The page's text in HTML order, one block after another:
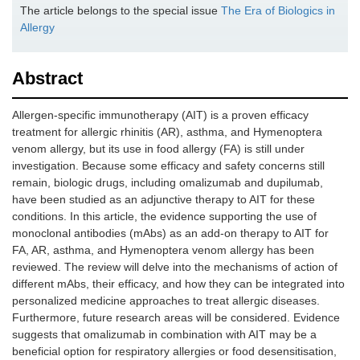
The article belongs to the special issue The Era of Biologics in
Allergy
Abstract
Allergen-specific immunotherapy (AIT) is a proven efficacy
treatment for allergic rhinitis (AR), asthma, and Hymenoptera
venom allergy, but its use in food allergy (FA) is still under
investigation. Because some efficacy and safety concerns still
remain, biologic drugs, including omalizumab and dupilumab,
have been studied as an adjunctive therapy to AIT for these
conditions. In this article, the evidence supporting the use of
monoclonal antibodies (mAbs) as an add-on therapy to AIT for
FA, AR, asthma, and Hymenoptera venom allergy has been
reviewed. The review will delve into the mechanisms of action of
different mAbs, their efficacy, and how they can be integrated into
personalized medicine approaches to treat allergic diseases.
Furthermore, future research areas will be considered. Evidence
suggests that omalizumab in combination with AIT may be a
beneficial option for respiratory allergies or food desensitisation,